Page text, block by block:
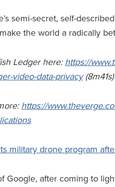
semi-secret, self-
the world a radically
Ledger here: https://
video-data-privacy
https://
military drone program
Google, after coming to